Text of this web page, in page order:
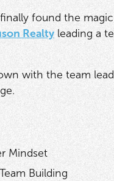
found the
Realtyleading a
with the team
Mindset
Building